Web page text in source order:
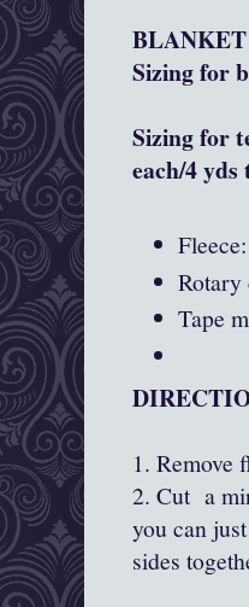
Sizing for
Sizing for
each/4 yds
Tape
1. Remove
2. Cut a
you can
sides